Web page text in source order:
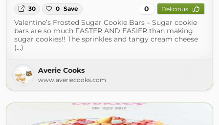
30 0 Save 0 Delicious
Valentine’s Frosted Sugar Cookie Bars – Sugar cookie
bars are so much FASTER AND EASIER than making
sugar cookies!! The sprinkles and tangy cream cheese
(...)
Averie Cooks
www.averiecooks.com